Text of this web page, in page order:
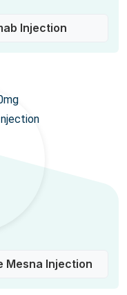
Injection
Mesna Injection